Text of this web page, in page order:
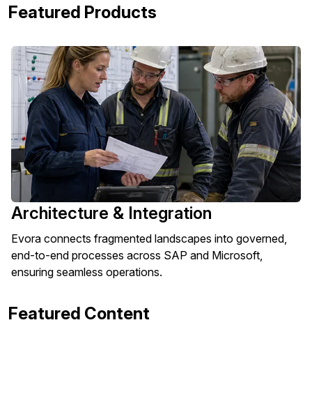
Featured Products
Architecture & Integration
Evora connects fragmented landscapes into governed,
end-to-end processes across SAP and Microsoft,
ensuring seamless operations.
Featured Content